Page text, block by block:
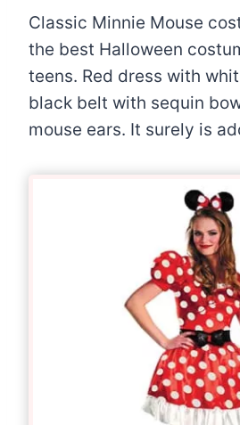
Classic Minnie Mouse
the best Halloween
teens. Red dress with
black belt with sequin
mouse ears. It surely is